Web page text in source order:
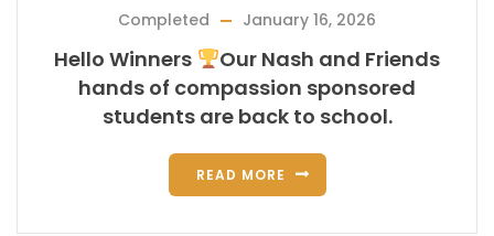
Completed January 16, 2026
Hello Winners
Our Nash and Friends
hands of compassion sponsored
students are back to school.
READ MORE